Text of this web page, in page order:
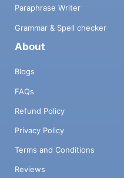
Paraphrase Writer
Grammar & Spell checker
About
Blogs
FAQs
Refund Policy
Privacy Policy
Terms and Conditions
Reviews